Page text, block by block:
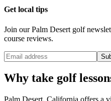
Get local tips
Join ourPalm Desert golf
course reviews.
Why take golf